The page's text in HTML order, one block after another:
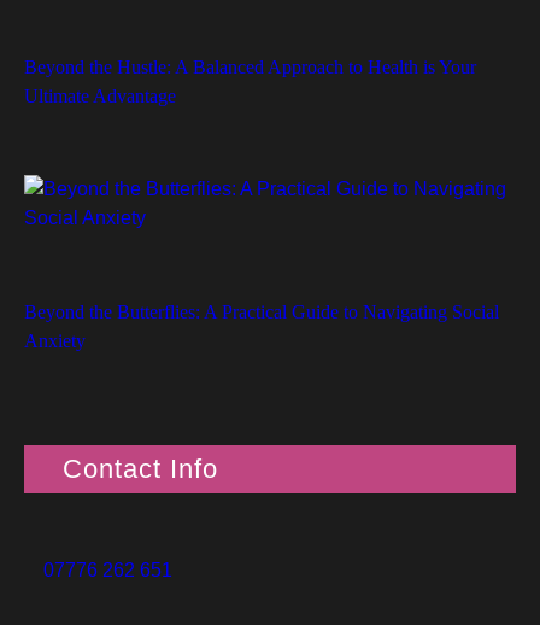
Beyond the Hustle: A Balanced Approach to Health is Your
Ultimate Advantage
Beyond the Butterflies: A Practical Guide to Navigating Social
Anxiety
Contact Info
07776 262 651